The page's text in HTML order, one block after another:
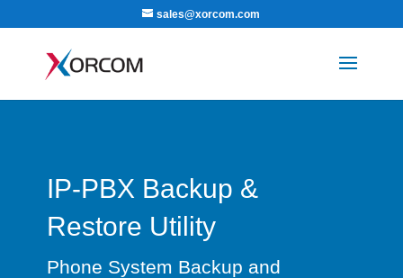
sales@xorcom.com
IP-PBX Backup &
Restore Utility
Phone System Backup and